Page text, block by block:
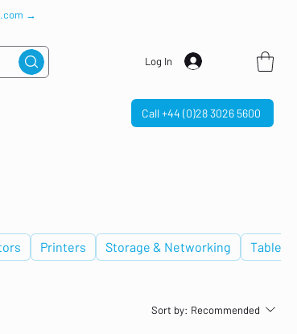
→
Log In
Call +44 (0)28 3026 5600
Printers Storage & Networking Tablets
Sort by: Recommended